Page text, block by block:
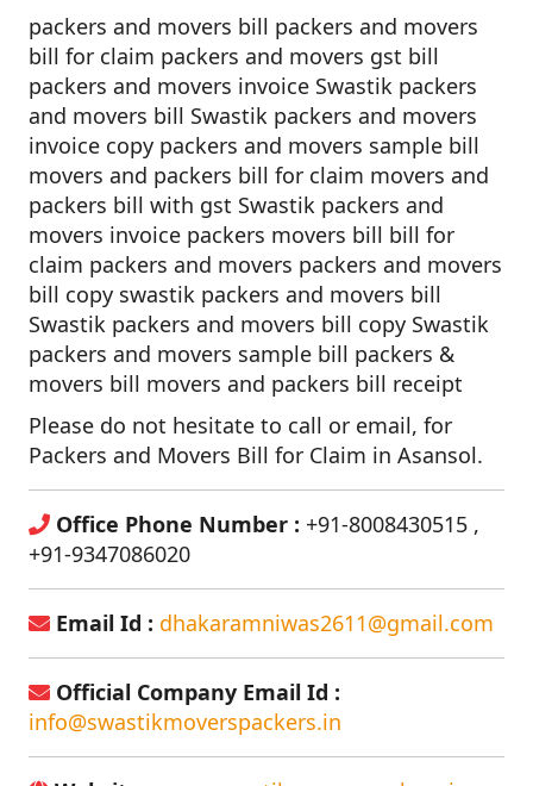
packers and movers bill packers and movers
bill for claim packers and movers gst bill
packers and movers invoice Swastik packers
and movers bill Swastik packers and movers
invoice copy packers and movers sample bill
movers and packers bill for claim movers and
packers bill with gst Swastik packers and
movers invoice packers movers bill bill for
claim packers and movers packers and movers
bill copy swastik packers and movers bill
Swastik packers and movers bill copy Swastik
packers and movers sample bill packers &
movers bill movers and packers bill receipt
Please do not hesitate to call or email, for
Packers and Movers Bill for Claim in Asansol.
Office Phone Number : +91-8008430515 ,
+91-9347086020
Email Id : dhakaramniwas2611@gmail.com
Official Company Email Id :
info@swastikmoverspackers.in